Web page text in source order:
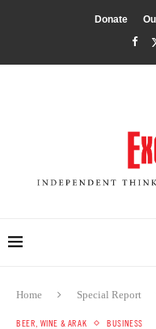
Donate
Home Special Report
BEER, WINE & ARAK BUSINESS